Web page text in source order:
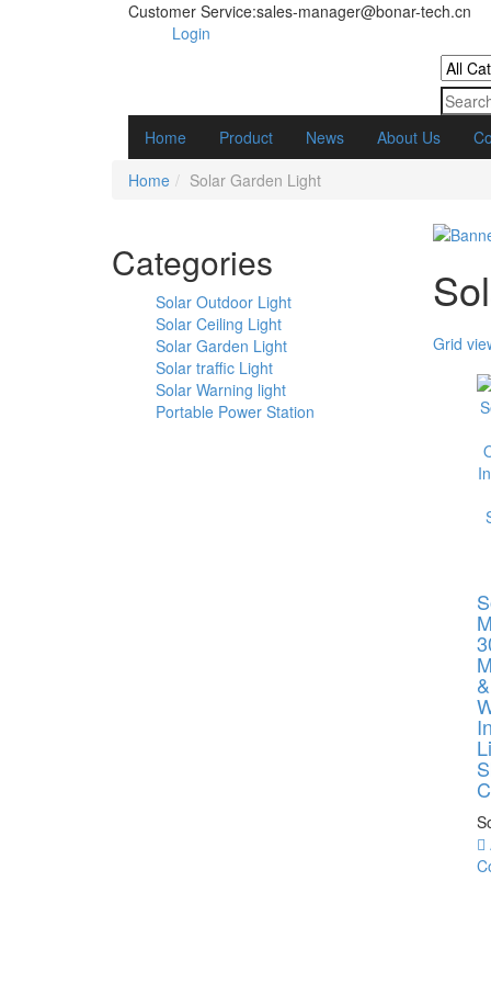
Customer Service:sales-manager@bonar-tech.cn
Login
Home Product News About Us
Home
Solar Garden Light
Categories
Solar Outdoor Light
Solar Ceiling Light
Solar Garden Light
Solar traffic Light
Solar Warning light
Portable Power Station
Grid